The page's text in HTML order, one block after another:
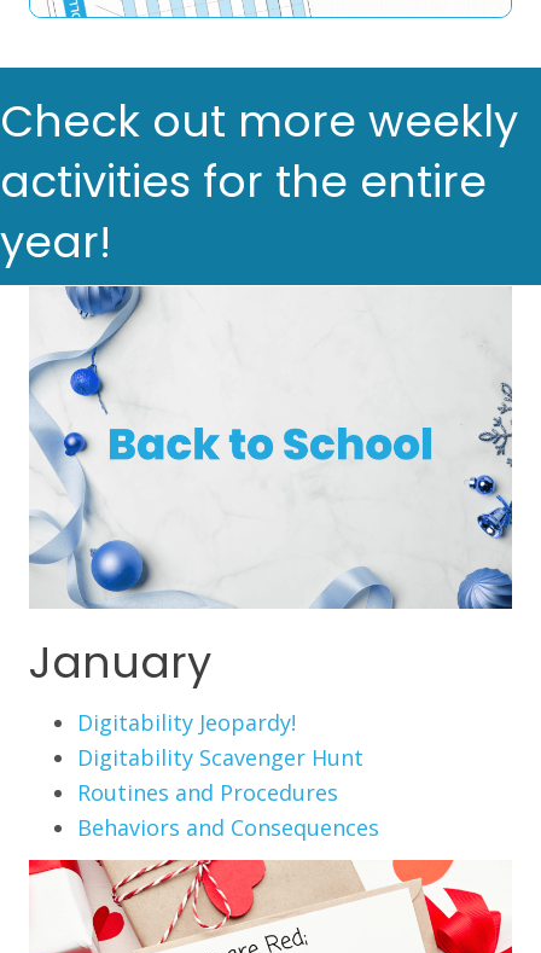
Check out more weekly
activities for the entire
year!
January
Digitability Jeopardy!
Digitability Scavenger Hunt
Routines and Procedures
Behaviors and Consequences